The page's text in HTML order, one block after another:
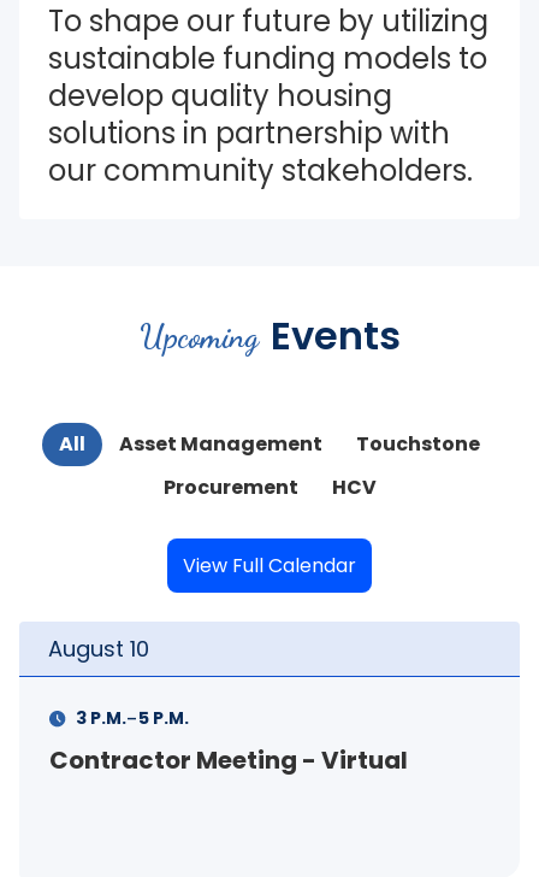
To shape our future by utilizing
sustainable funding models to
develop quality housing
solutions in partnership with
our community stakeholders.
Upcoming Events
All Asset Management
Touchstone
Procurement
HCV
View Full Calendar
August 10
Contractor Meeting - Virtual
3 P.M.-5 P.M.